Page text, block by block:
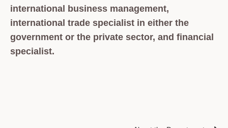
international business management,
international trade specialist in either the
government or the private sector, and financial
specialist.